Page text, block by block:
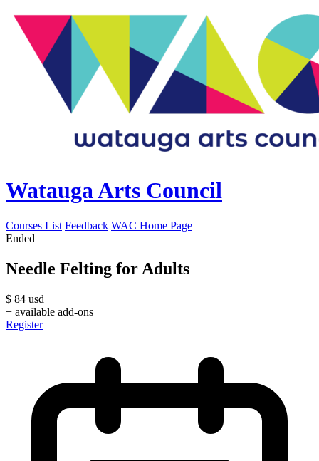
Watauga Arts Council
Courses List Feedback WAC Home Page
Ended
Needle Felting for Adults
$ 84 usd
+ available add-ons
Register